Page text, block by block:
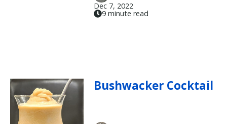
Dec 7, 2022
9 minute read
Bushwacker Cocktail